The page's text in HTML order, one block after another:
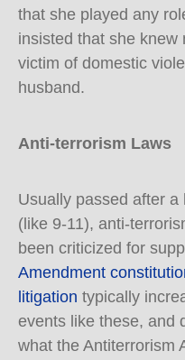
that she played any
insisted that she knew
victim of domestic
husband.
Anti-terrorism Laws
Usually passed after
(like 9-11), anti-
been criticized for
Amendment
litigation typically
events like these, and
what the Antiterrorism